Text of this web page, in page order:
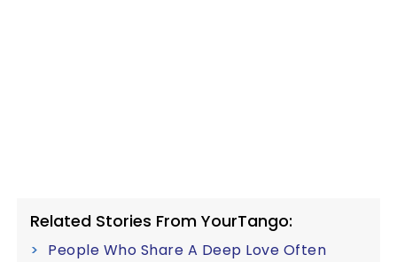
Related Stories From YourTango:
People Who Share A Deep Love Often